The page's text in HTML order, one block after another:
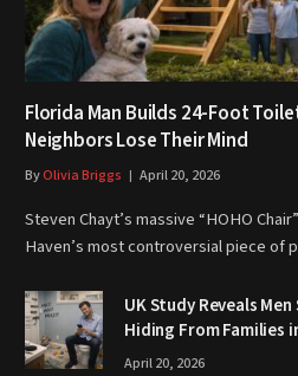
Florida Man Builds 24-Foot
Neighbors Lose Their Mind
ByOlivia Briggs April 20, 2026
Steven Chayt’s massive “HOHO
Haven’s most controversial piece of
UK Study Reveals
Hiding From Families
April 20, 2026